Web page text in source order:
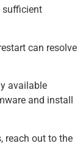
sufficient
can resolve
available
and install
reach out to the